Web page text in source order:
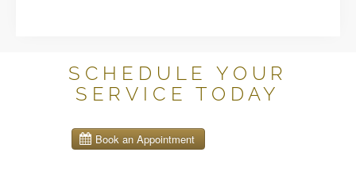
SCHEDULE YOUR
SERVICE TODAY